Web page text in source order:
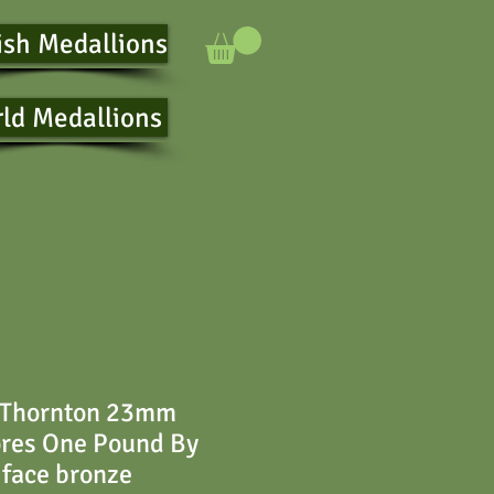
Medallions
Medallions
23mm
One Pound By
bronze